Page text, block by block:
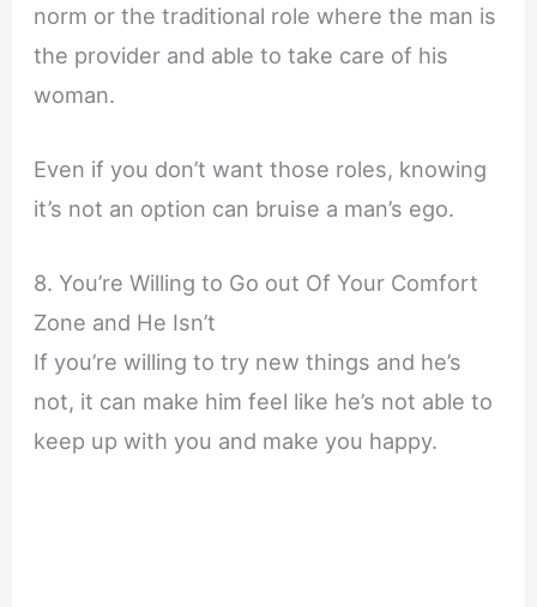
norm or the traditional role where the man is
the provider and able to take care of his
woman.
Even if you don’t want those roles, knowing
it’s not an option can bruise a man’s ego.
8. You’re Willing to Go out Of Your Comfort
Zone and He Isn’t
If you’re willing to try new things and he’s
not, it can make him feel like he’s not able to
keep up with you and make you happy.